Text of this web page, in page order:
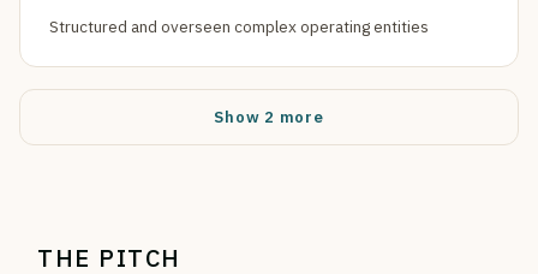
Structured and overseen complex operating entities
Show 2 more
THE PITCH